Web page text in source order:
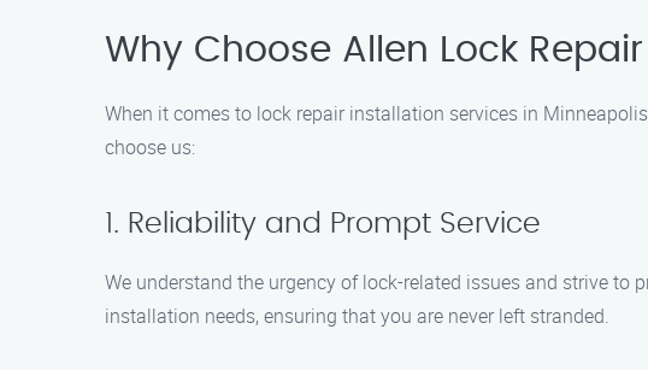
Why Choose Allen Lock
When it comes to lock repair installation services in
choose us:
1. Reliability and Prompt Service
We understand the urgency of lock-related issues and strive
installation needs, ensuring that you are never left stranded.